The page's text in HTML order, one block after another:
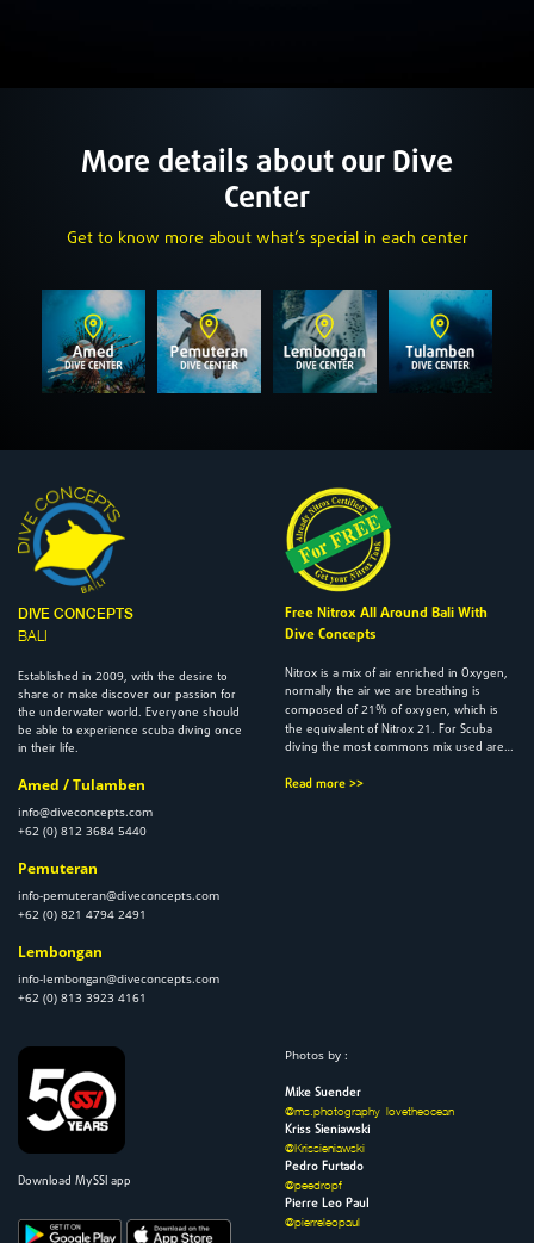
More details about our Dive
Center
Get to know more about what’s special in each center
DIVE CONCEPTS
BALI
Established in 2009, with the desire to
share or make discover our passion for
the underwater world. Everyone should
be able to experience scuba diving once
in their life.
Amed / Tulamben
info@diveconcepts.com
+62 (0) 812 3684 5440
Free Nitrox All Around Bali With
Dive Concepts
Nitrox is a mix of air enriched in Oxygen,
normally the air we are breathing is
composed of21% of oxygen, which is
the equivalent of Nitrox 21. For Scuba
diving the most commons mix used are…
Read more >>
Pemuteran
info-pemuteran@diveconcepts.com
+62 (0) 821 4794 2491
Lembongan
info-lembongan@diveconcepts.com
+62 (0) 813 3923 4161
Download MySSI app
Photos by :
Mike Suender
@ms.photography_lovetheocean
Kriss Sieniawski
@Krissieniawski
Pedro Furtado
@peedropf
Pierre Leo Paul
@pierreleopaul